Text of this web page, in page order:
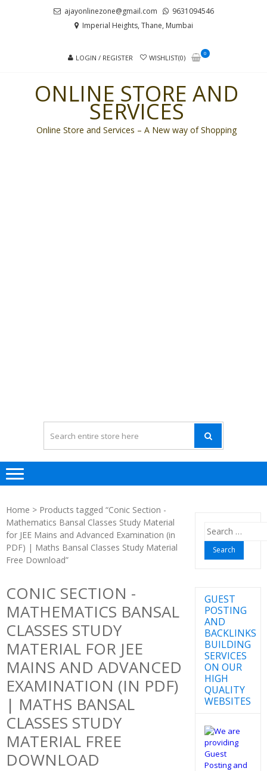
ajayonlinezone@gmail.com
9631094546
Imperial Heights, Thane, Mumbai
LOGIN / REGISTER WISHLIST(0)
0
ONLINE STORE AND
SERVICES
Online Store and Services – A New way of Shopping
Home > Products tagged “Conic Section -
Mathematics Bansal Classes Study Material
for JEE Mains and Advanced Examination (in
PDF) | Maths Bansal Classes Study Material
Free Download”
CONIC SECTION -
MATHEMATICS BANSAL
CLASSES STUDY
MATERIAL FOR JEE
MAINS AND ADVANCED
EXAMINATION (IN PDF)
| MATHS BANSAL
CLASSES STUDY
MATERIAL FREE
DOWNLOAD
Search
for:
GUEST
POSTING
AND
BACKLINKS
BUILDING
SERVICES
ON OUR
HIGH
QUALITY
WEBSITES